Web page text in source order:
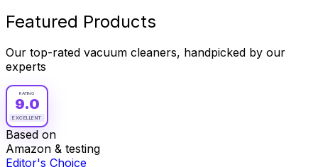
Featured Products
Our top-rated vacuum cleaners, handpicked by our
experts
RATING
9.0
EXCELLENT
Based on
Amazon & testing
Editor's Choice